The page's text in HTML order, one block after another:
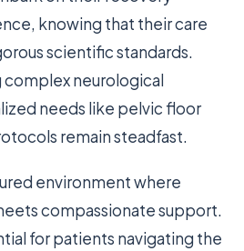
knowing that their care
scientific standards.
neurological
needs like pelvic floor
remain steadfast.
environment where
compassionate support.
for patients navigating the